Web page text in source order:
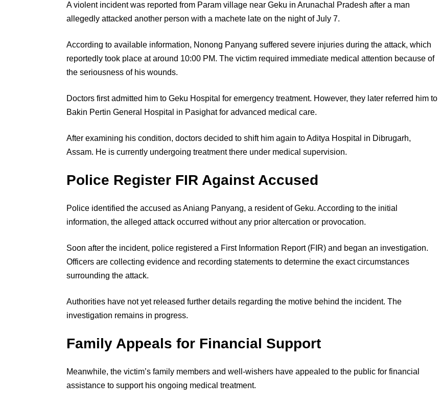
A violent incident was reported from Param village near Geku in Arunachal Pradesh after a man
allegedly attacked another person with a machete late on the night of July 7.
According to available information, Nonong Panyang suffered severe injuries during the attack, which
reportedly took place at around 10:00 PM. The victim required immediate medical attention because of
the seriousness of his wounds.
Doctors first admitted him to Geku Hospital for emergency treatment. However, they later referred him to
Bakin Pertin General Hospital in Pasighat for advanced medical care.
After examining his condition, doctors decided to shift him again to Aditya Hospital in Dibrugarh,
Assam. He is currently undergoing treatment there under medical supervision.
Police Register FIR Against Accused
Police identified the accused as Aniang Panyang, a resident of Geku. According to the initial
information, the alleged attack occurred without any prior altercation or provocation.
Soon after the incident, police registered a First Information Report (FIR) and began an investigation.
Officers are collecting evidence and recording statements to determine the exact circumstances
surrounding the attack.
Authorities have not yet released further details regarding the motive behind the incident. The
investigation remains in progress.
Family Appeals for Financial Support
Meanwhile, the victim’s family members and well-wishers have appealed to the public for financial
assistance to support his ongoing medical treatment.